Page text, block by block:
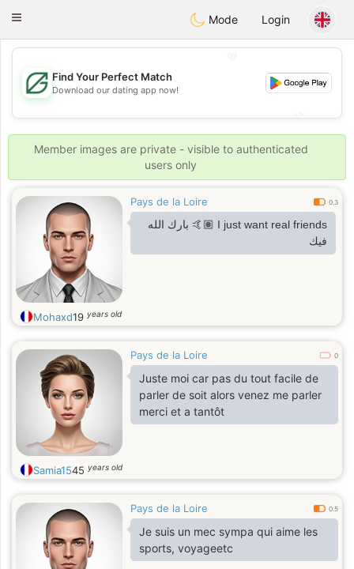
Dating
Toggle
Mode Login
💖
💕
Find Your Perfect Match
Download our dating app now!
Member images are private - visible to authenticated
users only
Pays de la Loire 0.3
I just want real friends 🤙🏽 بارك الله
فيك
Mohaxd19 years old
Pays de la Loire 0
Juste moi car pas du tout facile de
parler de soit alors venez me parler
merci et a tantôt
Samia1545 years old
Pays de la Loire 0.5
Je suis un mec sympa qui aime les
sports, voyageetc